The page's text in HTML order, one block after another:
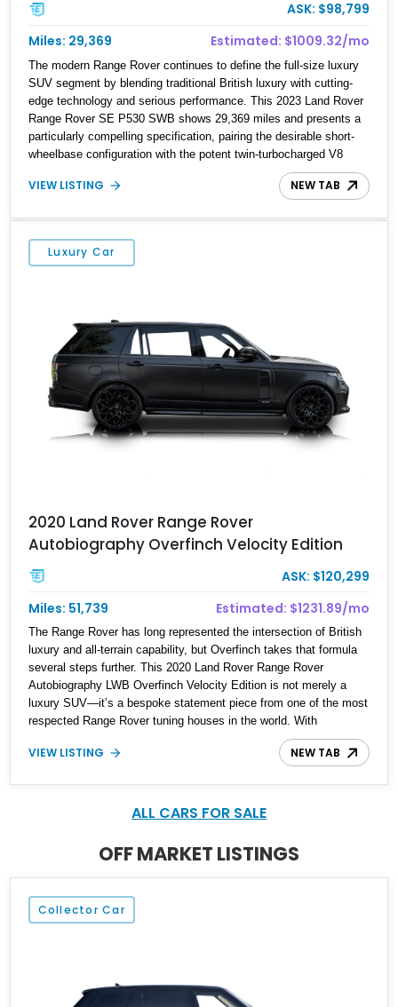
ASK: $98,799
Miles: 29,369
Estimated: $1009.32/mo
The modern Range Rover continues to define the full-size luxury
SUV segment by blending traditional British luxury with cutting-
edge technology and serious performance. This 2023 Land Rover
Range Rover SE P530 SWB shows 29,369 miles and presents a
particularly compelling specification, pairing the desirable short-
wheelbase configuration with the potent twin-turbocharged V8
powertrain. Finished in Santorini Black over a rich Caraway
Windsor leather interior, this example is loaded with upscale
Pixel LED headlights, Shadow Exterior Pack, SV Bespoke
appointments, and an XPEL STEALTH paint protection film
application for added preservation and a unique visual finish. For
VIEW LISTING NEW TAB
Luxury Car
2020 Land Rover Range Rover
Autobiography Overfinch Velocity Edition
ASK: $120,299
Miles: 51,739
Estimated: $1231.89/mo
The Range Rover has long represented the intersection of British
luxury and all-terrain capability, but Overfinch takes that formula
several steps further. This 2020 Land Rover Range Rover
Autobiography LWB Overfinch Velocity Edition is not merely a
luxury SUV—it’s a bespoke statement piece from one of the most
respected Range Rover tuning houses in the world. With
approximately 51,739 miles, this long-wheelbase example
combines executive limousine comfort with unmistakable visual
carbon exterior detailing, and massive 23-inch forged wheels
wheelbase makes it especially desirable for buyers who prioritize
rear-seat luxury.
VIEW LISTING NEW TAB
ALL CARS FOR SALE
OFF MARKET LISTINGS
Collector Car